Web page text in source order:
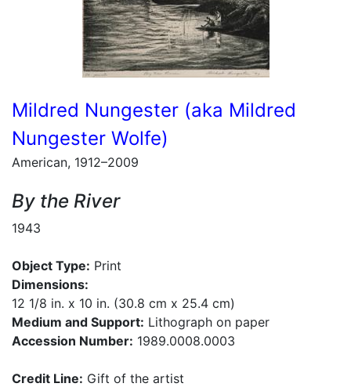
Mildred Nungester (aka Mildred
Nungester Wolfe)
American, 1912–2009
By the River
1943
Object Type: Print
Dimensions:
12 1/8 in. x 10 in. (30.8 cm x 25.4 cm)
Medium and Support: Lithograph on paper
Accession Number: 1989.0008.0003
Credit Line: Gift of the artist